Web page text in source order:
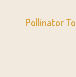
Pollinator